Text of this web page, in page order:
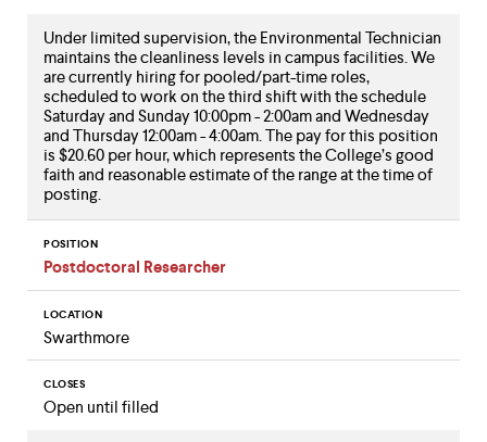
Under limited supervision, the Environmental Technician
maintains the cleanliness levels in campus facilities. We
are currently hiring for pooled/part-time roles,
scheduled to work on the third shift with the schedule
Saturday and Sunday 10:00pm - 2:00am and Wednesday
and Thursday 12:00am - 4:00am. The pay for this position
is $20.60 per hour, which represents the College’s good
faith and reasonable estimate of the range at the time of
posting.
POSITION
Postdoctoral Researcher
LOCATION
Swarthmore
CLOSES
Open until filled